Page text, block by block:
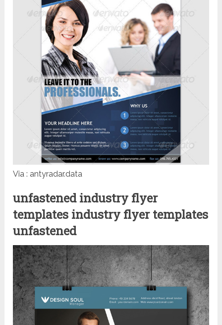
Via : antyradar.data
unfastened industry flyer
templates industry flyer templates
unfastened